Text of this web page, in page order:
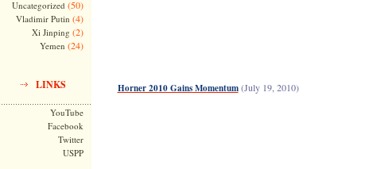
Uncategorized (50)
Vladimir Putin (4)
Xi Jinping (2)
Yemen (24)
LINKS
YouTube
Facebook
Twitter
USPP
Horner 2010 Gains Momentum (July 19, 2010)